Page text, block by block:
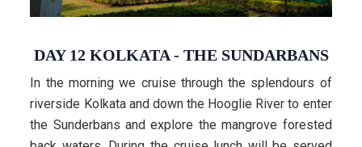
DAY 12 KOLKATA - THE SUNDARBANS
In the morning we cruise through the splendours of
riverside Kolkata and down the Hooglie River to enter
the Sunderbans and explore the mangrove forested